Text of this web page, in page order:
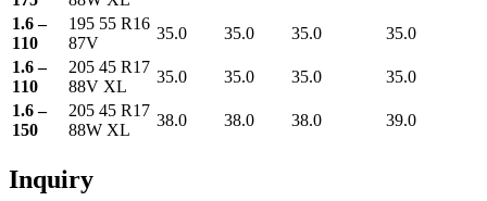
1.6 –
110
195 55 R16
87V
35.0 35.0 35.0
35.0
1.6 –
110
205 45 R17
88V XL
35.0 35.0 35.0
35.0
1.6 –
150
205 45 R17
88W XL
38.0 38.0 38.0 39.0
Inquiry